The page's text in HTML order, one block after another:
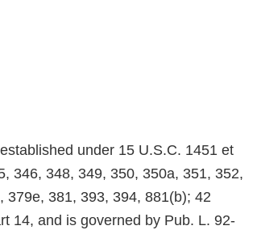
under 15 U.S.C. 1451 et
346, 348, 349, 350, 350a, 351, 352,
379e, 381, 393, 394, 881(b); 42
14, and is governed by Pub. L. 92-